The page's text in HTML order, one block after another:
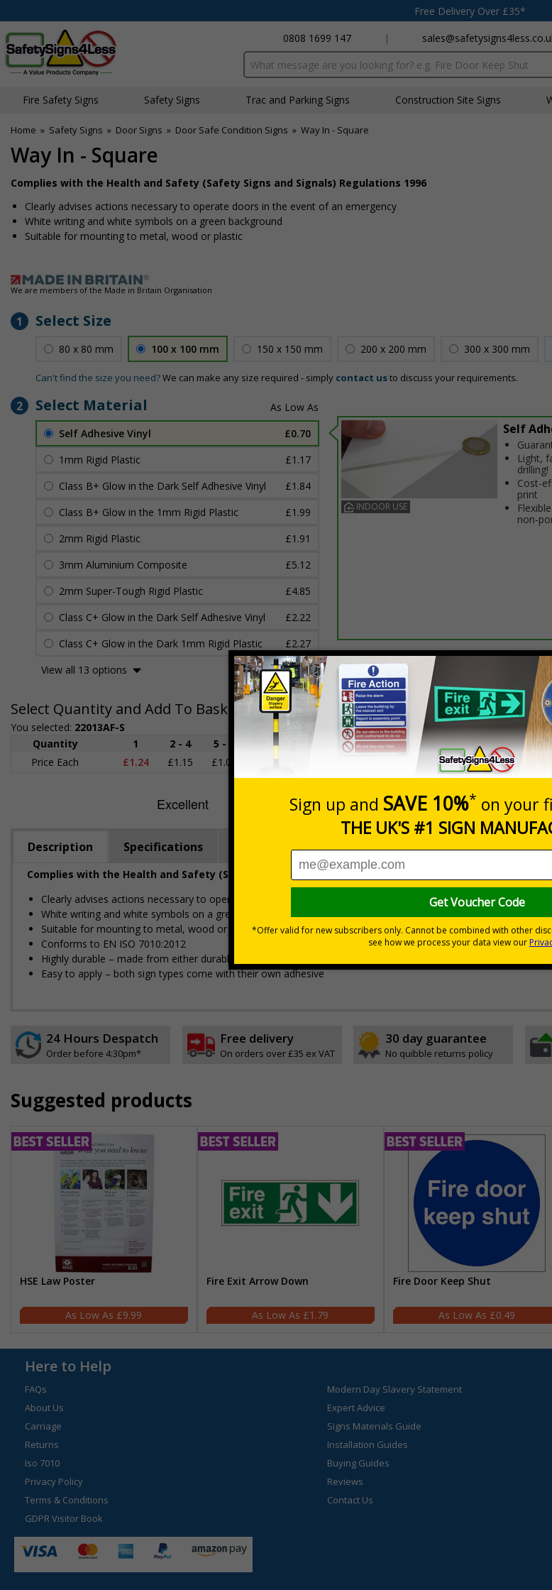
Free Delivery Over £35*
0808 1699 147
|
Search input box
Fire Safety Signs Safety Signs Traffic and Parking Signs Construction Site Signs
Home » Safety Signs » Door Signs » Door Safe Condition Signs » Way In - Square
Way In - Square
Complies with the Health and Safety (Safety Signs and Signals) Regulations 1996
Clearly advises actions necessary to operate doors in the event of an emergency
White writing and white symbols on a green background
Suitable for mounting to metal, wood or plastic
We are members of the Made in Britain Organisation
1 Select Size
80 x 80 mm 100 x 100 mm 150 x 150 mm 200 x 200 mm 300 x 300 mm
Can't find the size you need?We can make any size required - simply contact usto discuss your requirements.
2 Select Material
Self Adhesive Vinyl
£0.70
1mm Rigid Plastic
£1.17
Class B+ Glow in the Dark Self Adhesive Vinyl
£1.84
Class B+ Glow in the 1mm Rigid Plastic
£1.99
2mm Rigid Plastic
£1.91
3mm Aluminium Composite
£5.12
2mm Super-Tough Rigid Plastic
£4.85
Class C+ Glow in the Dark Self Adhesive Vinyl
£2.22
Class C+ Glow in the Dark 1mm Rigid Plastic
£2.27
View all 13 options
INDOOR USE
Self
Light,
drilling!
Cost-
print
non-
Select Quantity and Add To Basket
You selected: 22013AF-S
Quantity
1 2 - 4 5 - 9 10 - 19
Price Each
£1.24 £1.15 £1.07 £0.99
Quantity
Total Price £1.24
Description Specifications Regulations Viewing Distances
Complies with the Health and Safety (Safety Signs and Signals) Regulations 1996
Clearly advises actions necessary to operate doors in the event of an emergency
White writing and white symbols on a green background
Suitable for mounting to metal, wood or plastic
Conforms to EN ISO 7010:2012
Highly durable – made from either durable rigid plastic or self-adhesive flexible vinyl
Easy to apply – both sign types come with their own adhesive
24 Hours Despatch
Order before 4:30pm*
Free delivery
On orders over £35 ex VAT
30 day guarantee
No quibble returns policy
Suggested products
HSE Law Poster
£9.99
Fire Exit Arrow Down
£1.79
Fire Door Keep Shut
£0.49
Here to Help
FAQs
About Us
Carriage
Returns
Iso 7010
Privacy Policy
Terms & Conditions
GDPR Visitor Book
Modern Day Slavery Statement
Expert Advice
Signs Materials Guide
Installation Guides
Buying Guides
Reviews
Contact Us